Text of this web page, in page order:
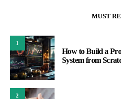
MUST
1
How to Build a
System from
2